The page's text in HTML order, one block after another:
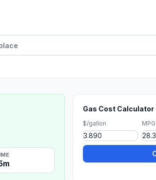
Gas Cost Calculator
$/gallon MPG